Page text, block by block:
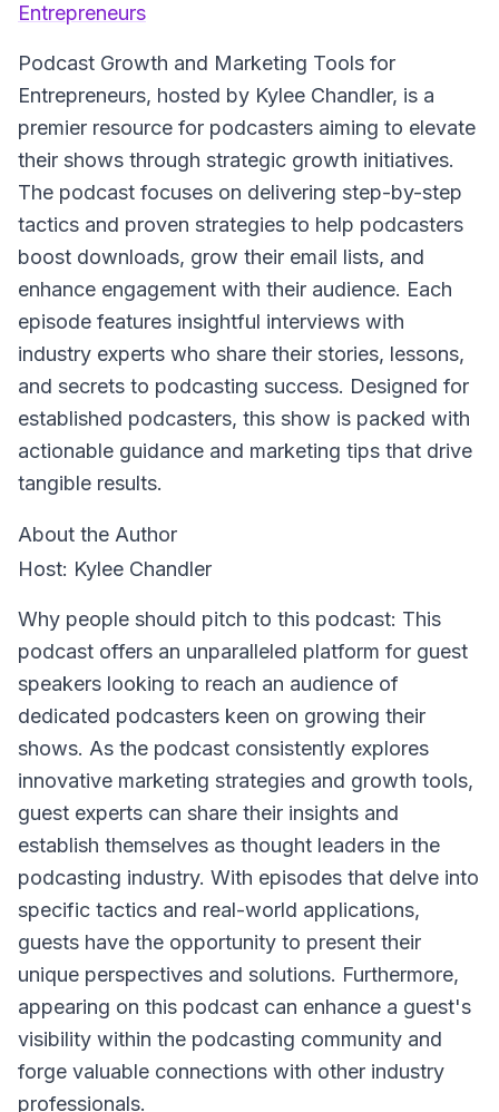
Entrepreneurs
Podcast Growth and Marketing Tools for
Entrepreneurs, hosted by Kylee Chandler, is a
premier resource for podcasters aiming to elevate
their shows through strategic growth initiatives.
The podcast focuses on delivering step-by-step
tactics and proven strategies to help podcasters
boost downloads, grow their email lists, and
enhance engagement with their audience. Each
episode features insightful interviews with
industry experts who share their stories, lessons,
and secrets to podcasting success. Designed for
established podcasters, this show is packed with
actionable guidance and marketing tips that drive
tangible results.
About the Author
Host: Kylee Chandler
Why people should pitch to this podcast: This
podcast offers an unparalleled platform for guest
speakers looking to reach an audience of
dedicated podcasters keen on growing their
shows. As the podcast consistently explores
innovative marketing strategies and growth tools,
guest experts can share their insights and
establish themselves as thought leaders in the
podcasting industry. With episodes that delve into
specific tactics and real-world applications,
guests have the opportunity to present their
unique perspectives and solutions. Furthermore,
appearing on this podcast can enhance a guest's
visibility within the podcasting community and
forge valuable connections with other industry
professionals.